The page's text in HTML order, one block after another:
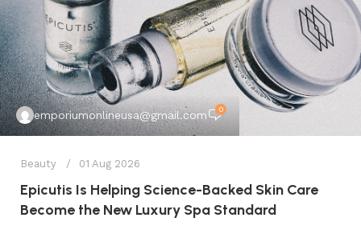
emporiumonlineusa@gmail.com 0
Beauty 01 Aug 2026
Epicutis Is Helping Science-Backed Skin Care
Become the New Luxury Spa Standard